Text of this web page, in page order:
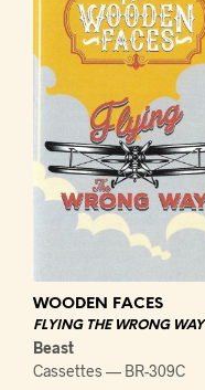
WOODEN FACES
FLYING THE WRONG WAY
Beast
Cassettes — BR-309C